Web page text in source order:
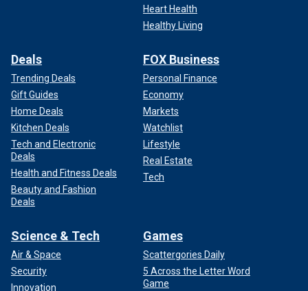
Heart Health
Healthy Living
Deals
Trending Deals
Gift Guides
Home Deals
Kitchen Deals
Tech and Electronic
Deals
Health and Fitness Deals
Beauty and Fashion
Deals
FOX Business
Personal Finance
Economy
Markets
Watchlist
Lifestyle
Real Estate
Tech
Science & Tech
Air & Space
Security
Innovation
Games
Scattergories Daily
5 Across the Letter Word
Game